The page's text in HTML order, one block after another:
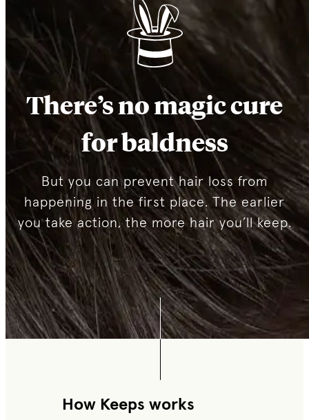
There’s no magic cure
for baldness
But you can prevent hair loss from
happening in the first place. The earlier
you take action, the more hair you’ll keep.
How Keeps works